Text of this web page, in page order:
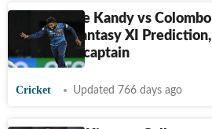
LPL, B-Love Kandy vs Colombo
Strikers: Fantasy XI Prediction,
teams and captain
Cricket Updated 766 days ago